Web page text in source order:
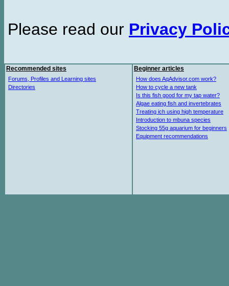
Please read our Privacy
Recommended sites
Forums, Profiles and Learning sites
Directories
Beginner articles
How does AqAdvisor.com work?
How to cycle a new tank
Is this fish good for my tap water?
Algae eating fish and invertebrates
Treating ich using high temperature
Introduction to mbuna species
Stocking 55g aquarium for beginners
Equipment recommendations